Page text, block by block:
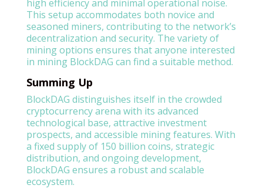
high efficiency and minimal operational noise.
This setup accommodates both novice and
seasoned miners, contributing to the network’s
decentralization and security. The variety of
mining options ensures that anyone interested
in mining BlockDAG can find a suitable method.
Summing Up
BlockDAG distinguishes itself in the crowded
cryptocurrency arena with its advanced
technological base, attractive investment
prospects, and accessible mining features. With
a fixed supply of 150 billion coins, strategic
distribution, and ongoing development,
BlockDAG ensures a robust and scalable
ecosystem.